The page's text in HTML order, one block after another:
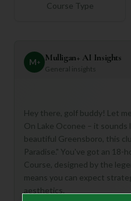
Course Type
M+ Mulligan+ AI Insights
General insights
Hey there, golf buddy! Let
On Lake Oconee – it sounds
beautiful Greensboro, this
Paradise." You've got an 18-
Course, designed by the
means you can expect
aesthetics.